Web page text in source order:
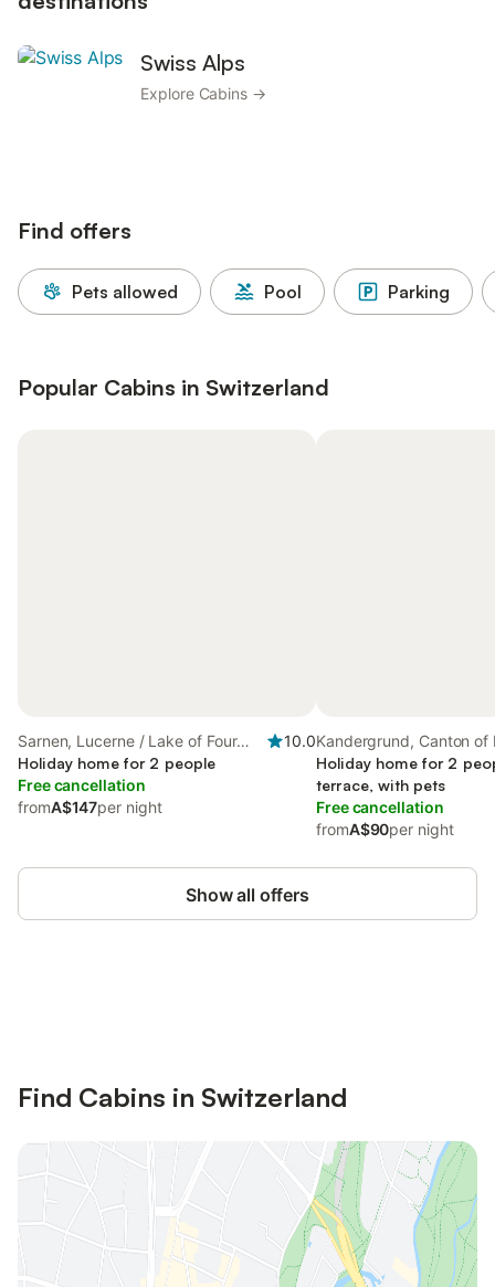
Swiss Alps
Explore Cabins →
Find offers
Pets allowed Pool Parking
Popular Cabins in Switzerland
Sarnen, Lucerne / Lake of Four
Cantons
10.0
Holiday home for 2 people
Free cancellation
fromA$147per night
Kandergrund, Canton of
Holiday home for 2
terrace, with pets
Free cancellation
fromA$90per night
Show all offers
Find Cabins in Switzerland